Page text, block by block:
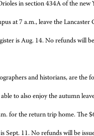
in section 434A of the
at 7 a.m., leave the
is Aug. 14. No refunds will
and historians, are
to also enjoy the autumn
for the return trip home. The
Sept. 11. No refunds will be